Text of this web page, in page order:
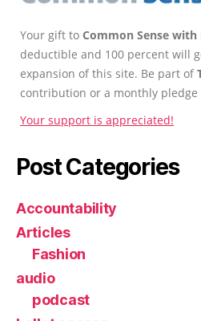
Your gift to Common Sense with
deductible and 100 percent will
expansion of this site. Be part of
contribution or a monthly pledge
Your support is appreciated!
Post Categories
Accountability
Articles
Fashion
audio
podcast